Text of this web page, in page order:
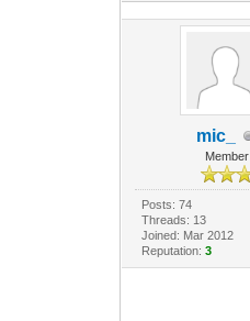
mic_
Member
Posts: 74
Threads: 13
Joined: Mar 2012
Reputation: 3